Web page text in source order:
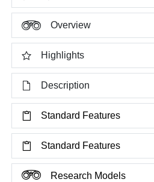
Overview
Highlights
Description
Standard Features
Standard Features
Research Models